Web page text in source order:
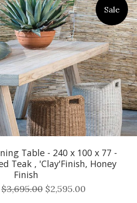
Sale
Table - 240 x 100 x 77 -
Teak , 'Clay'Finish, Honey
Finish
$3,695.00 $2,595.00